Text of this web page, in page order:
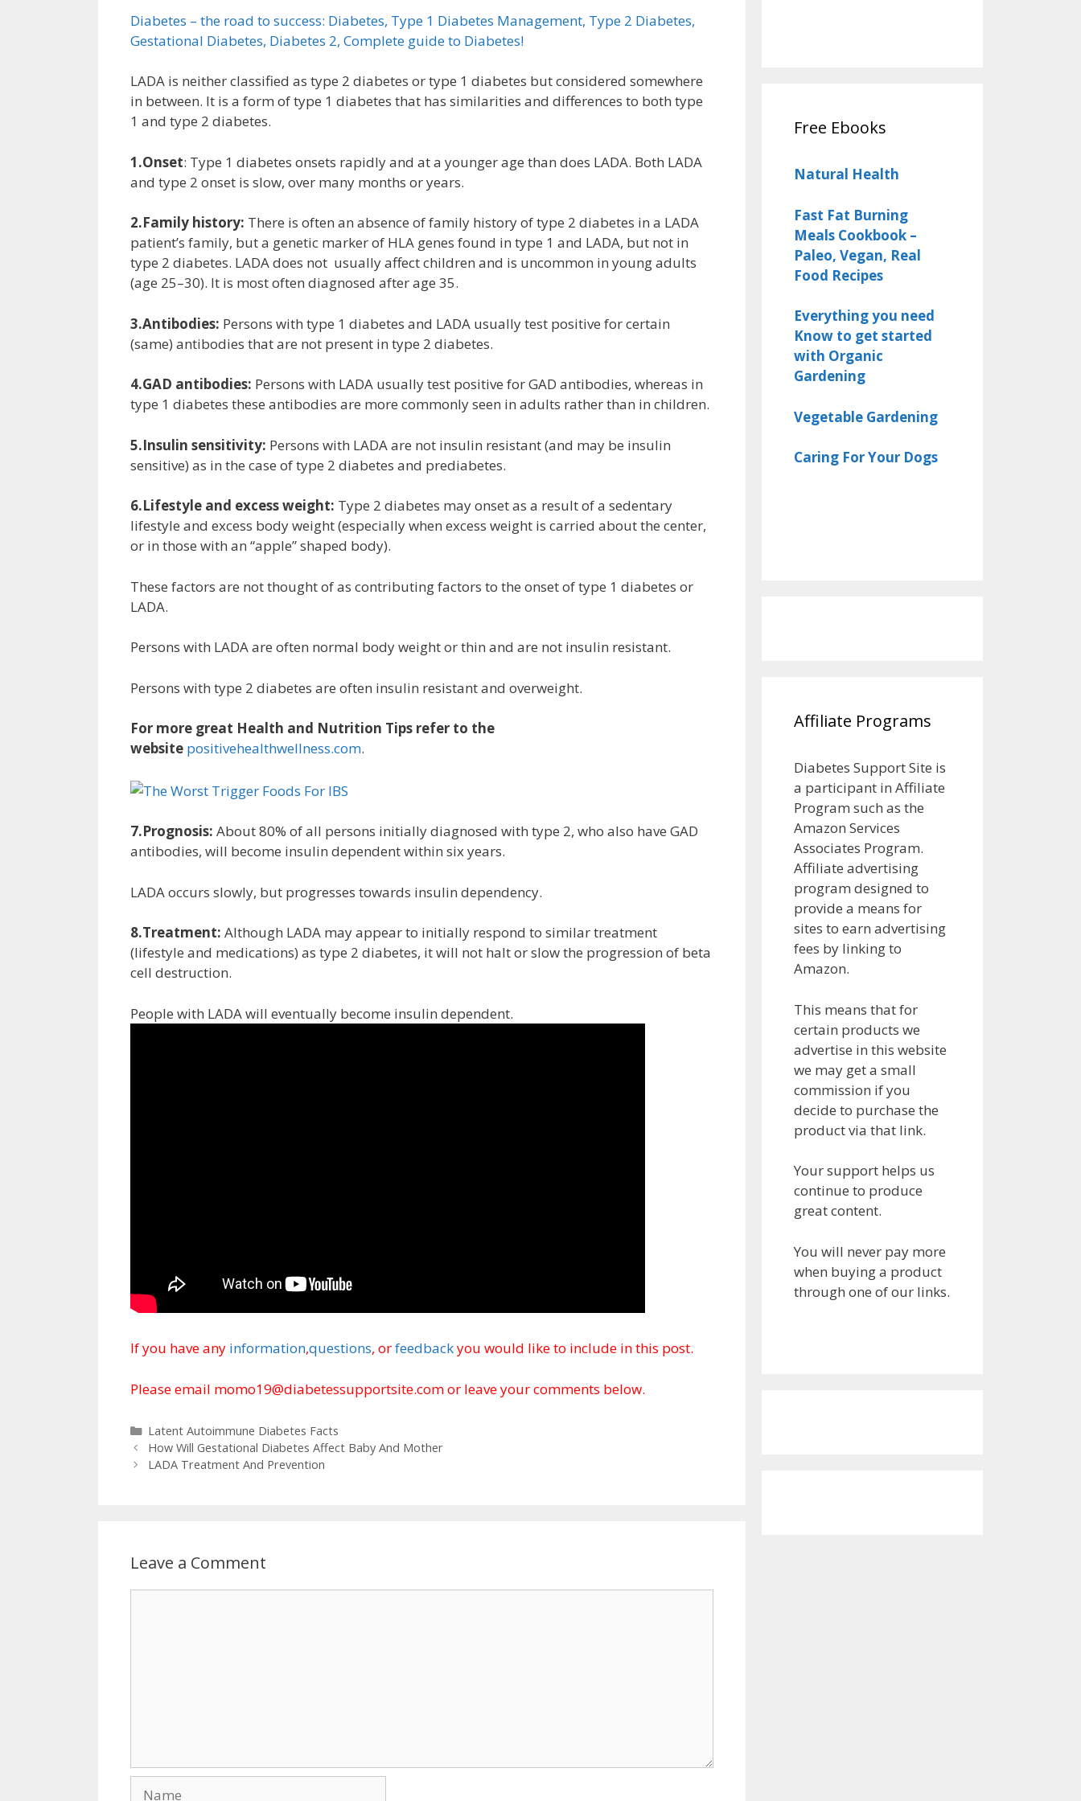
Diabetes – the road to success: Diabetes, Type 1 Diabetes Management, Type 2 Diabetes,
Gestational Diabetes, Diabetes 2, Complete guide to Diabetes!
LADA is neither classified as type 2 diabetes or type 1 diabetes but considered somewhere
in between. It is a form of type 1 diabetes that has similarities and differences to both type
1 and type 2 diabetes.
1.Onset: Type 1 diabetes onsets rapidly and at a younger age than does LADA. Both LADA
and type 2 onset is slow, over many months or years.
2.Family history: There is often an absence of family history of type 2 diabetes in a LADA
patient’s family, but a genetic marker of HLA genes found in type 1 and LADA, but not in
type 2 diabetes. LADA does not usually affect children and is uncommon in young adults
(age 25–30). It is most often diagnosed after age 35.
3.Antibodies: Persons with type 1 diabetes and LADA usually test positive for certain
(same) antibodies that are not present in type 2 diabetes.
4.GAD antibodies: Persons with LADA usually test positive for GAD antibodies, whereas in
type 1 diabetes these antibodies are more commonly seen in adults rather than in children.
5.Insulin sensitivity: Persons with LADA are not insulin resistant (and may be insulin
sensitive) as in the case of type 2 diabetes and prediabetes.
6.Lifestyle and excess weight: Type 2 diabetes may onset as a result of a sedentary
lifestyle and excess body weight (especially when excess weight is carried about the center,
or in those with an “apple” shaped body).
These factors are not thought of as contributing factors to the onset of type 1 diabetes or
LADA.
Persons with LADA are often normal body weight or thin and are not insulin resistant.
Persons with type 2 diabetes are often insulin resistant and overweight.
For more great Health and Nutrition Tips refer to the
website positivehealthwellness.com.
7.Prognosis: About 80% of all persons initially diagnosed with type 2, who also have GAD
antibodies, will become insulin dependent within six years.
LADA occurs slowly, but progresses towards insulin dependency.
8.Treatment: Although LADA may appear to initially respond to similar treatment
(lifestyle and medications) as type 2 diabetes, it will not halt or slow the progression of beta
cell destruction.
People with LADA will eventually become insulin dependent.
If you have any information,questions, orfeedbackyou would like to include in this post.
Please email momo19@diabetessupportsite.com or leave your comments below.
Categories
Latent Autoimmune Diabetes Facts
How Will Gestational Diabetes Affect Baby And Mother
LADA Treatment And Prevention
Leave a Comment
Free Ebooks
Natural Health
Fast Fat Burning
Meals Cookbook –
Paleo, Vegan, Real
Food Recipes
Everything you need
Know to get started
with Organic
Gardening
Vegetable Gardening
Caring For Your Dogs
Affiliate Programs
Diabetes Support Site is
a participant in Affiliate
Program such as the
Amazon Services
Associates Program.
Affiliate advertising
program designed to
provide a means for
sites to earn advertising
fees by linking to
Amazon.
This means that for
certain products we
advertise in this website
we may get a small
commission if you
decide to purchase the
product via that link.
Your support helps us
continue to produce
great content.
You will never pay more
when buying a product
through one of our links.